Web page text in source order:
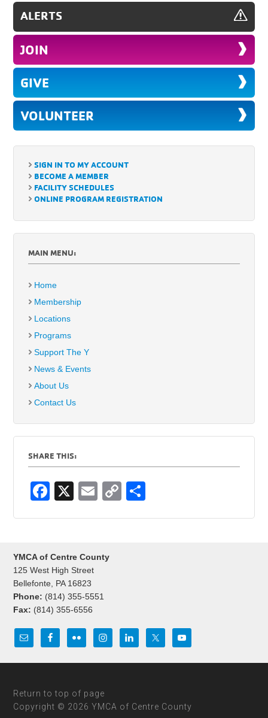
ALERTS
JOIN
GIVE
VOLUNTEER
SIGN IN TO MY ACCOUNT
BECOME A MEMBER
FACILITY SCHEDULES
ONLINE PROGRAM REGISTRATION
MAIN MENU:
Home
Membership
Locations
Programs
Support The Y
News & Events
About Us
Contact Us
SHARE THIS:
F
e
b
o
o
k
X
E
C
YMCA of Centre County
125 West High Street
Bellefonte, PA 16823
Phone: (814) 355-5551
Fax: (814) 355-6556
Return to top of page
Copyright © 2026 YMCA of Centre County